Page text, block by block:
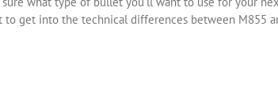
get into the technical differences between M855